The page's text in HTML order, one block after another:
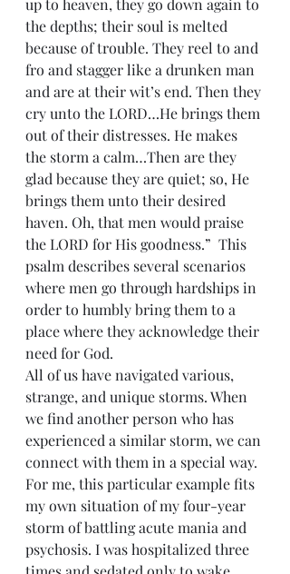
up to heaven, they go down again to
the depths; their soul is melted
because of trouble. They reel to and
fro and stagger like a drunken man
and are at their wit’s end. Then they
cry unto the LORD…He brings them
out of their distresses. He makes
the storm a calm…Then are they
glad because they are quiet; so, He
brings them unto their desired
haven. Oh, that men would praise
the LORD for His goodness.”  This
psalm describes several scenarios
where men go through hardships in
order to humbly bring them to a
place where they acknowledge their
need for God.
All of us have navigated various,
strange, and unique storms. When
we find another person who has
experienced a similar storm, we can
connect with them in a special way.
For me, this particular example fits
my own situation of my four-year
storm of battling acute mania and
psychosis. I was hospitalized three